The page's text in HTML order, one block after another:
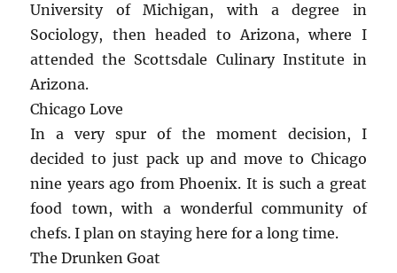
University of Michigan, with a degree in
Sociology, then headed to Arizona, where I
attended the Scottsdale Culinary Institute in
Arizona.
Chicago Love
In a very spur of the moment decision, I
decided to just pack up and move to Chicago
nine years ago from Phoenix. It is such a great
food town, with a wonderful community of
chefs. I plan on staying here for a long time.
The Drunken Goat